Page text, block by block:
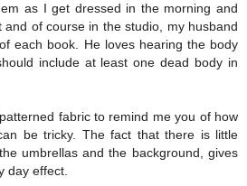
as I get dressed in the morning and
and of course in the studio, my husband
each book. He loves hearing the body
include at least one dead body in
fabric to remind me you of how
be tricky. The fact that there is little
umbrellas and the background, gives
day effect.